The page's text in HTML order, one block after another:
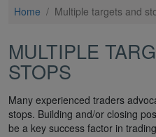
Home / Multiple targets and
MULTIPLE
STOPS
Many experienced traders
stops. Building and/or closing
be a key success factor in